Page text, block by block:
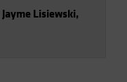
Jayme Lisiewski,